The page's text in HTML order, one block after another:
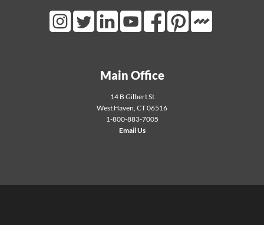
Main Office
14 B Gilbert St
West Haven, CT06516
1-800-883-7005
Email Us